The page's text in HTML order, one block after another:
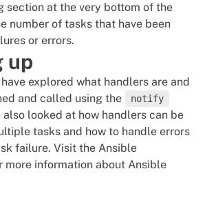
section at the very bottom of the
number of tasks that have been
or errors.
up
explored what handlers are and
and called using the
notify
also looked at how handlers can be
tasks and how to handle errors
failure. Visit the Ansible
more information about Ansible